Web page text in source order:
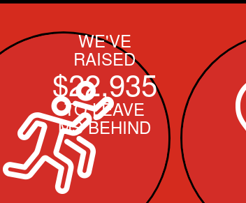
WE'VE
RAISED
$22,935
TO LEAVE
MS BEHIND